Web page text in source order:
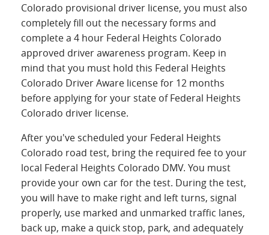
Colorado provisional driver license, you must also
completely fill out the necessary forms and
complete a 4 hour Federal Heights Colorado
approved driver awareness program. Keep in
mind that you must hold this Federal Heights
Colorado Driver Aware license for 12 months
before applying for your state of Federal Heights
Colorado driver license.
After you've scheduled your Federal Heights
Colorado road test, bring the required fee to your
local Federal Heights Colorado DMV. You must
provide your own car for the test. During the test,
you will have to make right and left turns, signal
properly, use marked and unmarked traffic lanes,
back up, make a quick stop, park, and adequately